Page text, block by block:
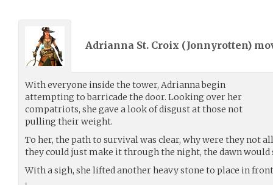
Adrianna St. Croix (Jonnyrotten)
With everyone inside the tower, Adrianna begin
attempting to barricade the door. Looking over her
compatriots, she gave a look of disgust at those not
pulling their weight.
To her, the path to survival was clear, why were they not
they could just make it through the night, the dawn would
With a sigh, she lifted another heavy stone to place in